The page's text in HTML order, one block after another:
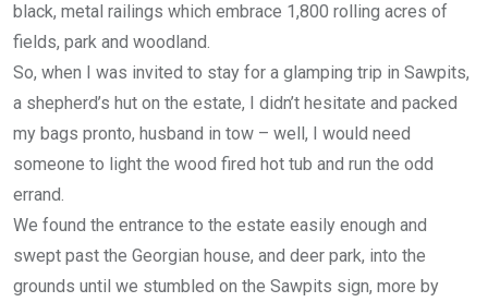
black, metal railings which embrace 1,800 rolling acres of
fields, park and woodland.
So, when I was invited to stay for a glamping trip in Sawpits,
a shepherd’s hut on the estate, I didn’t hesitate and packed
my bags pronto, husband in tow – well, I would need
someone to light the wood fired hot tub and run the odd
errand.
We found the entrance to the estate easily enough and
swept past the Georgian house, and deer park, into the
grounds until we stumbled on the Sawpits sign, more by